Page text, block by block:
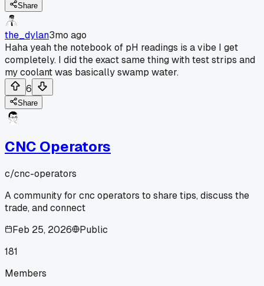
Share
the_dylan3mo ago
Haha yeah the notebook of pH readings is a vibe I get
completely. I did the exact same thing with test strips and
my coolant was basically swamp water.
6
Share
CNC Operators
c/cnc-operators
A community for cnc operators to share tips, discuss the
trade, and connect
Feb 25, 2026
Public
181
Members